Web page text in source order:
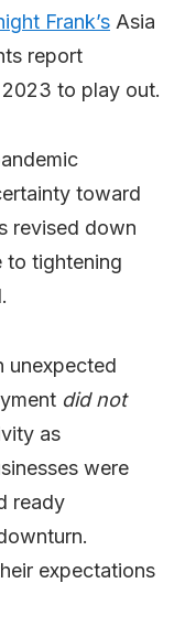
Frank’s Asia
report
to play out.
toward
revised down
to tightening
unexpected
did not
as
were
ready
expectations